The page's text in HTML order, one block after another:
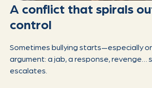
A conflict that spirals
control
Sometimes bullying starts—especially
argument: a jab, a response, revenge…
escalates.